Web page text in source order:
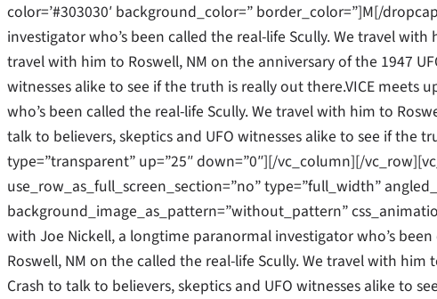
color=’#303030′ background_color=” border_color=”]M[/
investigator who’s been called the real-life Scully. We travel
travel with him to Roswell, NM on the anniversary of the 1947
witnesses alike to see if the truth is really out there.VICE
who’s been called the real-life Scully. We travel with him to
talk to believers, skeptics and UFO witnesses alike to see if
type=”transparent” up=”25″ down=”0″][/vc_column][/
use_row_as_full_screen_section=”no” type=”full_width”
background_image_as_pattern=”without_pattern”
with Joe Nickell, a longtime paranormal investigator who’s
Roswell, NM on the called the real-life Scully. We travel with him
Crash to talk to believers, skeptics and UFO witnesses alike to